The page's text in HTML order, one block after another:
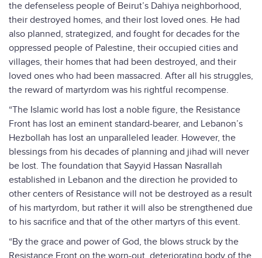
the defenseless people of Beirut’s Dahiya neighborhood,
their destroyed homes, and their lost loved ones. He had
also planned, strategized, and fought for decades for the
oppressed people of Palestine, their occupied cities and
villages, their homes that had been destroyed, and their
loved ones who had been massacred. After all his struggles,
the reward of martyrdom was his rightful recompense.
“The Islamic world has lost a noble figure, the Resistance
Front has lost an eminent standard-bearer, and Lebanon’s
Hezbollah has lost an unparalleled leader. However, the
blessings from his decades of planning and jihad will never
be lost. The foundation that Sayyid Hassan Nasrallah
established in Lebanon and the direction he provided to
other centers of Resistance will not be destroyed as a result
of his martyrdom, but rather it will also be strengthened due
to his sacrifice and that of the other martyrs of this event.
“By the grace and power of God, the blows struck by the
Resistance Front on the worn-out, deteriorating body of the